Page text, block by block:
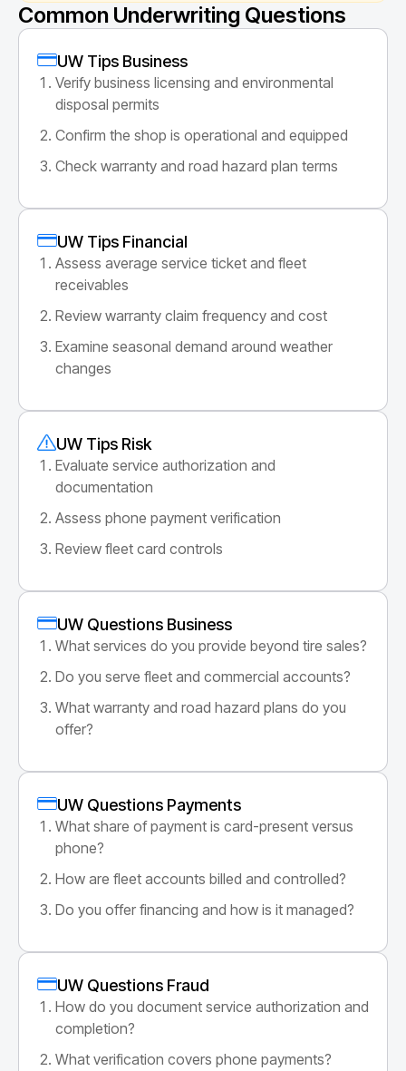
Common Underwriting Questions
UW Tips Business
Verify business licensing and environmental
disposal permits
Confirm the shop is operational and equipped
Check warranty and road hazard plan terms
UW Tips Financial
Assess average service ticket and fleet
receivables
Review warranty claim frequency and cost
Examine seasonal demand around weather
changes
UW Tips Risk
Evaluate service authorization and
documentation
Assess phone payment verification
Review fleet card controls
UW Questions Business
What services do you provide beyond tire sales?
Do you serve fleet and commercial accounts?
What warranty and road hazard plans do you
offer?
UW Questions Payments
What share of payment is card-present versus
phone?
How are fleet accounts billed and controlled?
Do you offer financing and how is it managed?
UW Questions Fraud
How do you document service authorization and
completion?
What verification covers phone payments?